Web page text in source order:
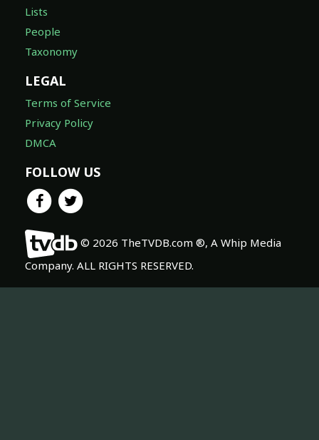
Lists
People
Taxonomy
LEGAL
Terms of Service
Privacy Policy
DMCA
FOLLOW US
© 2026 TheTVDB.com ®, A Whip Media
Company. ALL RIGHTS RESERVED.